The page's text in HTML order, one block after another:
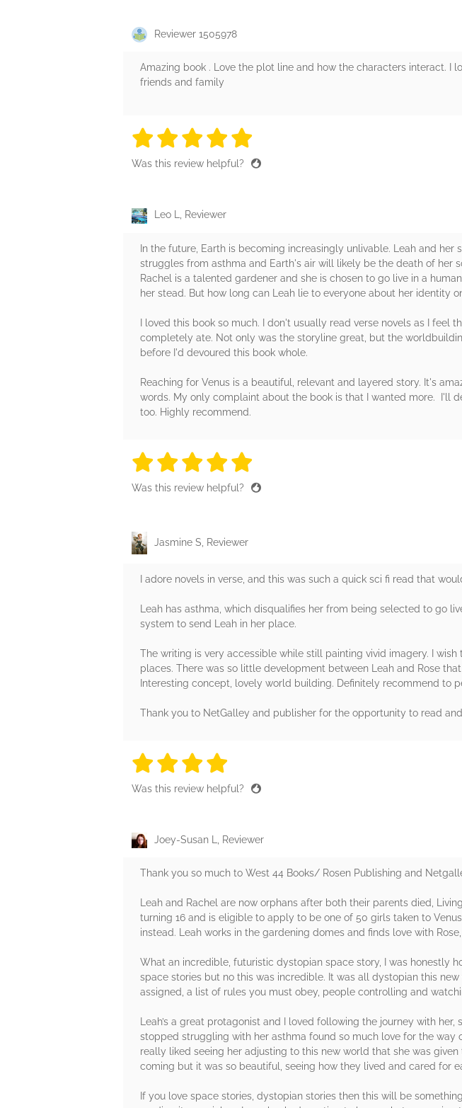
Reviewer 1505978
Amazing book . Love the plot line and how the characters interact. I
friends and family
5 stars
5 stars
5 stars
5 stars
Was this review helpful?
Leo L, Reviewer
In the future, Earth is becoming increasingly unlivable. Leah and
struggles from asthma and Earth's air will likely be the death of her
Rachel is a talented gardener and she is chosen to go live in a
her stead. But how long can Leah lie to everyone about her identity
I loved this book so much. I don't usually read verse novels as I
completely ate. Not only was the storyline great, but the
before I'd devoured this book whole.
Reaching for Venus is a beautiful, relevant and layered story. It's
words. My only complaint about the book is that I wanted more. I'll
too. Highly recommend.
5 stars
5 stars
5 stars
5 stars
Was this review helpful?
Jasmine S, Reviewer
I adore novels in verse, and this was such a quick sci fi read that
Leah has asthma, which disqualifies her from being selected to go
system to send Leah in her place.
The writing is very accessible while still painting vivid imagery. I
places. There was so little development between Leah and Rose
Interesting concept, lovely world building. Definitely recommend to
Thank you to NetGalley and publisher for the opportunity to read
4 stars
4 stars
4 stars
Was this review helpful?
Joey-Susan L, Reviewer
Thank you so much to West 44 Books/ Rosen Publishing and
Leah and Rachel are now orphans after both their parents died,
turning 16 and is eligible to apply to be one of 50 girls taken to
instead. Leah works in the gardening domes and finds love with
What an incredible, futuristic dystopian space story, I was honestly
space stories but no this was incredible. It was all dystopian this
assigned, a list of rules you must obey, people controlling and
Leah’s a great protagonist and I loved following the journey with
stopped struggling with her asthma found so much love for the way
really liked seeing her adjusting to this new world that she was
coming but it was so beautiful, seeing how they lived and cared for
If you love space stories, dystopian stories then this will be